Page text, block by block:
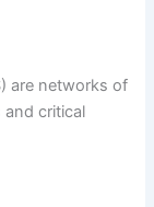
are networks of
critical